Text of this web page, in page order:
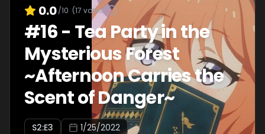
0.0/10 (17 votes)
#16- Tea Party in the
Mysterious Forest
~Afternoon Carries the
Scent of Danger~
S2:E3 1/25/2022